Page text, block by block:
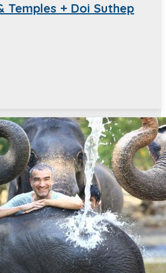
Temples + Doi Suthep